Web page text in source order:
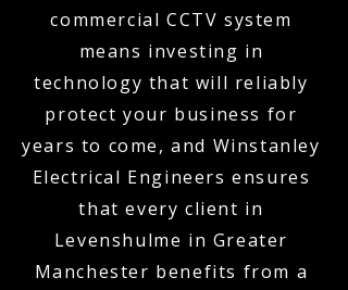
commercial CCTV system
means investing in
technology that will reliably
protect your business for
years to come, and Winstanley
Electrical Engineers ensures
that every client in
Levenshulme in Greater
Manchester benefits from a